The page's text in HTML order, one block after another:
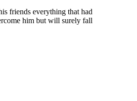
friends everything that had
him but will surely fall